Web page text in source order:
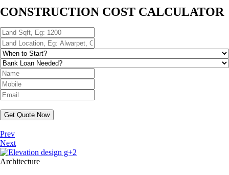
CONSTRUCTION COST CALCULATOR
Get Quote Now
Prev
Next
Architecture